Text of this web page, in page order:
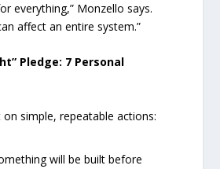
everything,” Monzello says.
affect an entire system.”
Pledge: 7 Personal
on simple, repeatable actions:
will be built before